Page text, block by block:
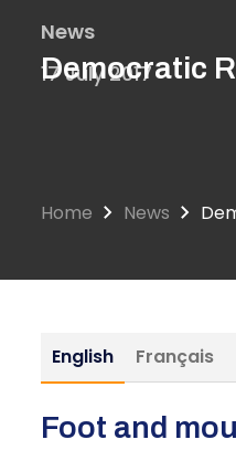
News
Democratic
17 July 2017
Home News
English Français
Foot and